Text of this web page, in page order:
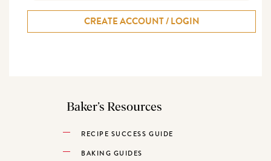
CREATE ACCOUNT / LOGIN
Baker’s Resources
RECIPE SUCCESS GUIDE
BAKING GUIDES